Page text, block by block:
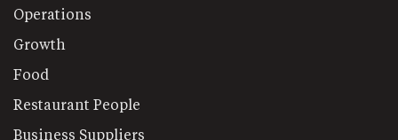
Operations
Growth
Food
Restaurant People
Business Suppliers